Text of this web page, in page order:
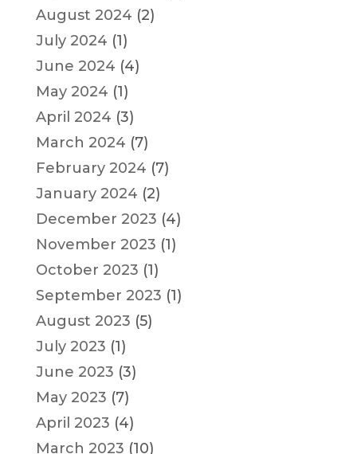
August 2024 (2)
July 2024 (1)
June 2024 (4)
May 2024 (1)
April 2024 (3)
March 2024 (7)
February 2024 (7)
January 2024 (2)
December 2023 (4)
November 2023 (1)
October 2023 (1)
September 2023 (1)
August 2023 (5)
July 2023 (1)
June 2023 (3)
May 2023 (7)
April 2023 (4)
March 2023 (10)